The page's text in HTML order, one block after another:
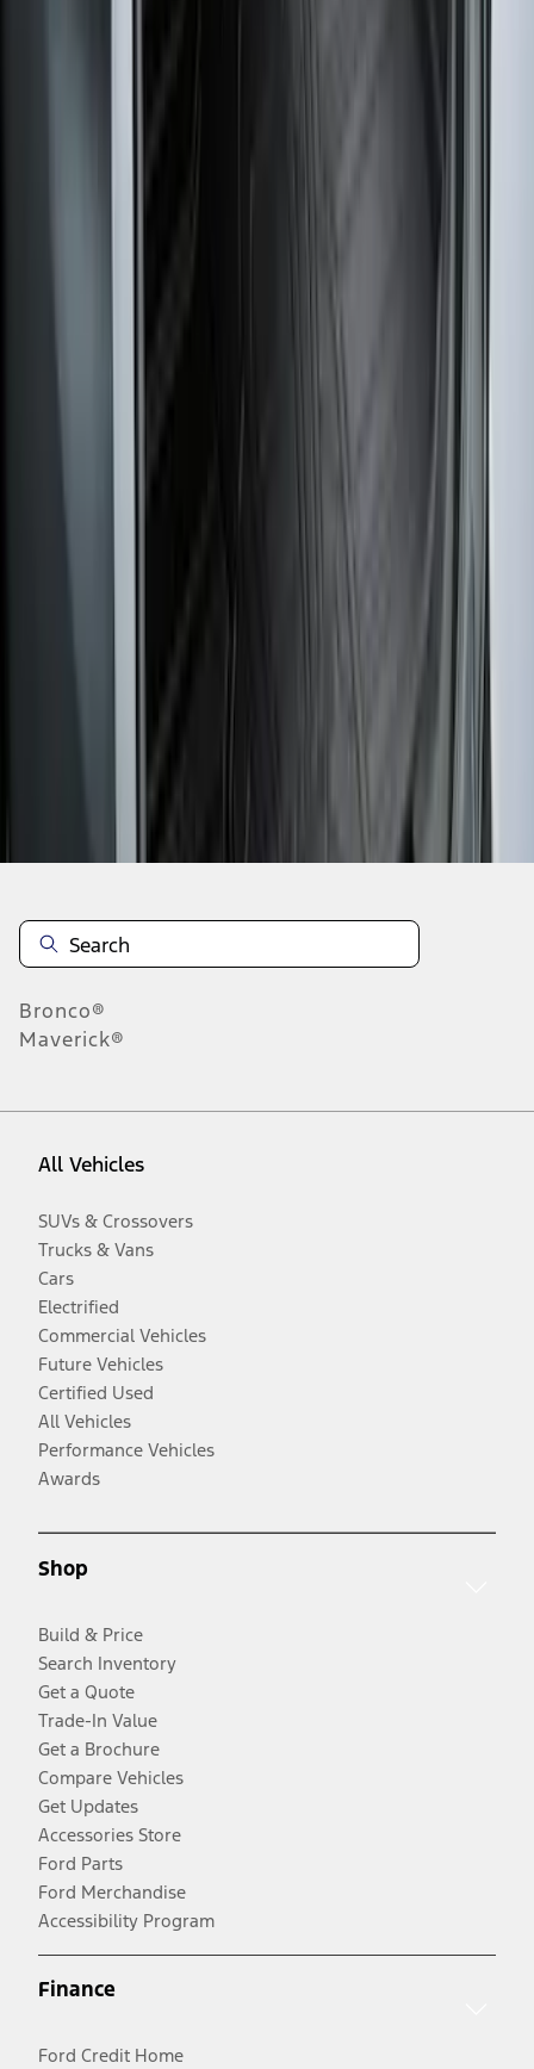
Disclosures
Bronco®
Maverick®
All Vehicles
SUVs & Crossovers
Trucks & Vans
Cars
Electrified
Commercial Vehicles
Future Vehicles
Certified Used
All Vehicles
Performance Vehicles
Awards
Shop
Build & Price
Search Inventory
Get a Quote
Trade-In Value
Get a Brochure
Compare Vehicles
Get Updates
Accessories Store
Ford Parts
Ford Merchandise
Accessibility Program
Finance
Ford Credit Home